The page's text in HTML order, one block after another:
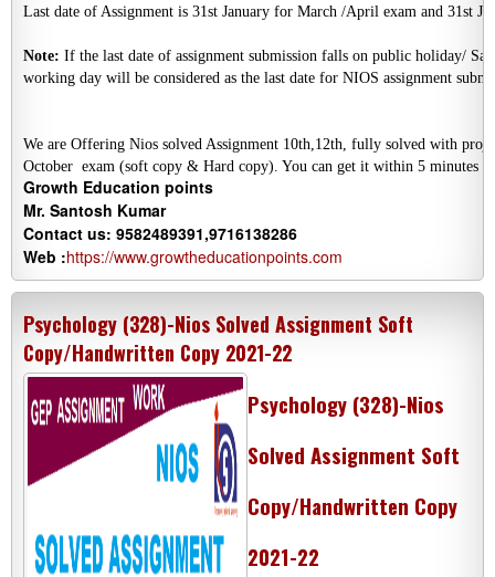
Last date of Assignment is 31st January for March /April exam and 31st
Note: If the last date of assignment submission falls on public holiday/
We are Offering Nios solved Assignment 10th,12th, fully solved with
October exam (soft copy & Hard copy). You can get it within 5 minutes
Growth Education points
Mr. Santosh Kumar
Contact us: 9582489391,9716138286
Web :https://www.growtheducationpoints.com
Psychology (328)-Nios Solved Assignment Soft
Copy/Handwritten Copy 2021-22
Psychology (328)-Nios
Solved Assignment Soft
Copy/Handwritten Copy
2021-22